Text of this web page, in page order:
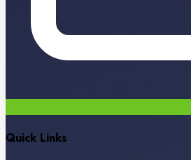
Quick Links